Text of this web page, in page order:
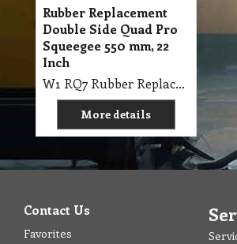
Rubber Replacement
Double Side Quad Pro
Squeegee 550 mm, 22
Inch
W1 RQ7 Rubber Replacement Double Side Quad Pro Squeegee 550mm, 22
More details
Contact Us
Favorites